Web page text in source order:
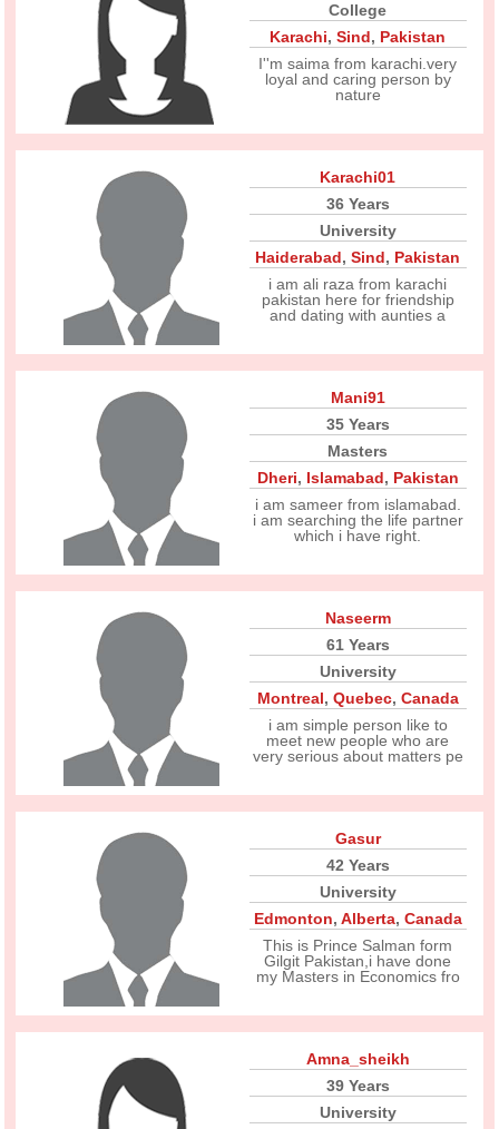
College
Karachi,Sind, Pakistan
I''m saima from karachi.very
loyal and caring person by
nature
Karachi01
36 Years
University
Haiderabad,Sind, Pakistan
i am ali raza from karachi
pakistan here for friendship
and dating with aunties a
Mani91
35 Years
Masters
Dheri, Islamabad, Pakistan
i am sameer from islamabad.
i am searching the life partner
which i have right.
Naseerm
61 Years
University
Montreal, Quebec, Canada
i am simple person like to
meet new people who are
very serious about matters pe
Gasur
42 Years
University
Edmonton, Alberta, Canada
This is Prince Salman form
Gilgit Pakistan,i have done
my Masters in Economics fro
Amna_sheikh
39 Years
University